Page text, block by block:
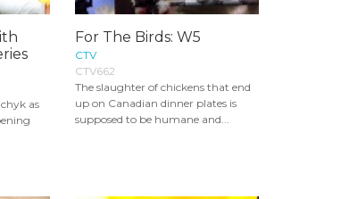
as
For The Birds: W5
CTV
CTV662
The slaughter of chickens that end
up on Canadian dinner plates is
supposed to be humane and...